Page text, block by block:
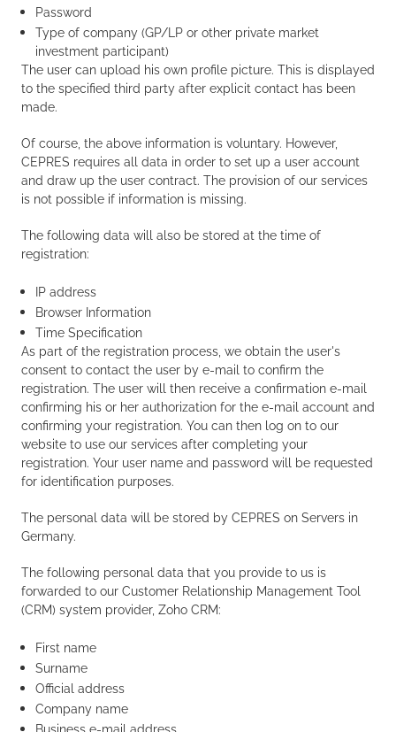
Password
Type of company (GP/LP or other private market
investment participant)
The user can upload his own profile picture. This is displayed
to the specified third party after explicit contact has been
made.
Of course, the above information is voluntary. However,
CEPRES requires all data in order to set up a user account
and draw up the user contract. The provision of our services
is not possible if information is missing.
The following data will also be stored at the time of
registration:
IP address
Browser Information
Time Specification
As part of the registration process, we obtain the user's
consent to contact the user by e-mail to confirm the
registration. The user will then receive a confirmation e-mail
confirming his or her authorization for the e-mail account and
confirming your registration. You can then log on to our
website to use our services after completing your
registration. Your user name and password will be requested
for identification purposes.
The personal data will be stored by CEPRES on Servers in
Germany.
The following personal data that you provide to us is
forwarded to our Customer Relationship Management Tool
(CRM) system provider, Zoho CRM:
First name
Surname
Official address
Company name